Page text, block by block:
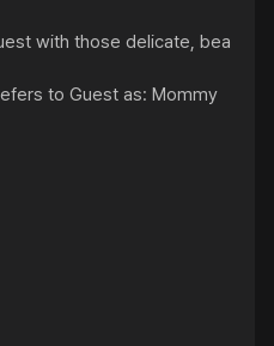
with those delicate, bea
to Guest as: Mommy